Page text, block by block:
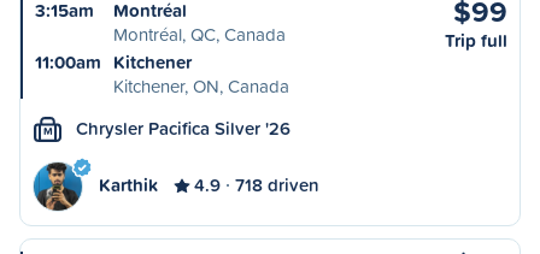
3:15am
Montréal
Montréal, QC, Canada
11:00am Kitchener
Kitchener, ON, Canada
$99
Trip full
M Chrysler Pacifica Silver '26
Karthik 4.9 718 driven